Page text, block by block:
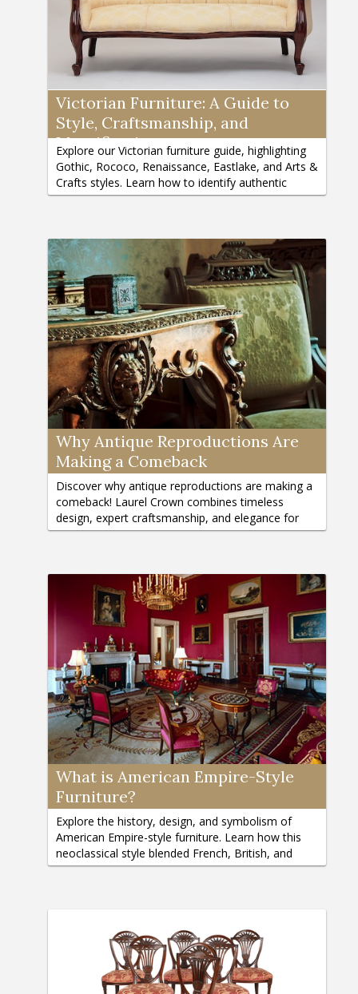
Victorian Furniture: A Guide to
Style, Craftsmanship, and
Identification
Explore our Victorian furniture guide, highlighting
Gothic, Rococo, Renaissance, Eastlake, and Arts &
Crafts styles. Learn how to identify authentic
pieces here.
Why Antique Reproductions Are
Making a Comeback
Discover why antique reproductions are making a
comeback! Laurel Crown combines timeless
design, expert craftsmanship, and elegance for
your home. Learn more here.
What is American Empire-Style
Furniture?
Explore the history, design, and symbolism of
American Empire-style furniture. Learn how this
neoclassical style blended French, British, and
classical influences.